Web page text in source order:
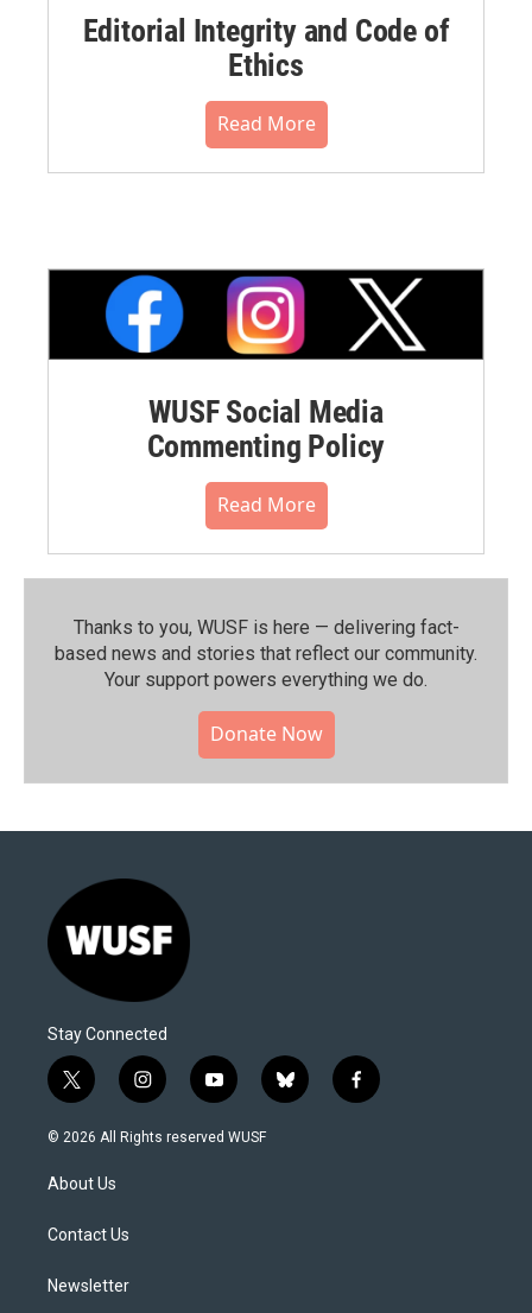
Editorial Integrity and Code of
Ethics
Read More
WUSF Social Media
Commenting Policy
Read More
Thanks to you, WUSF is here — delivering fact-
based news and stories that reflect our community.⁠
Your support powers everything we do.
Donate Now
Stay Connected
t
w
i
t
e
i
n
s
y
o
u
b
l
f
a
© 2026 All Rights reserved WUSF
About Us
Contact Us
Newsletter